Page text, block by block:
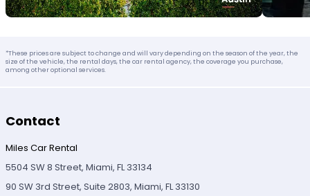
*These prices are subject to change and will vary depending on the season of the year, the
size of the vehicle, the rental days, the car rental agency, the coverage you purchase,
among other optional services.
Contact
Miles Car Rental
5504 SW 8 Street, Miami, FL 33134
90 SW 3rd Street, Suite 2803, Miami, FL 33130